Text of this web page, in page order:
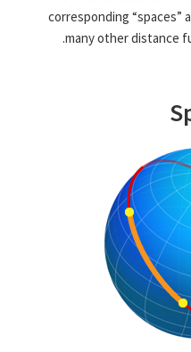
corresponding “spaces”
many other distance